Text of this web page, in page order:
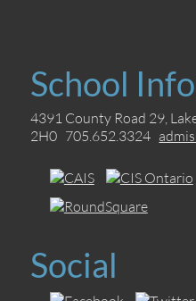
School
4391 County Road 29,
2H0 705.652.3324
Social